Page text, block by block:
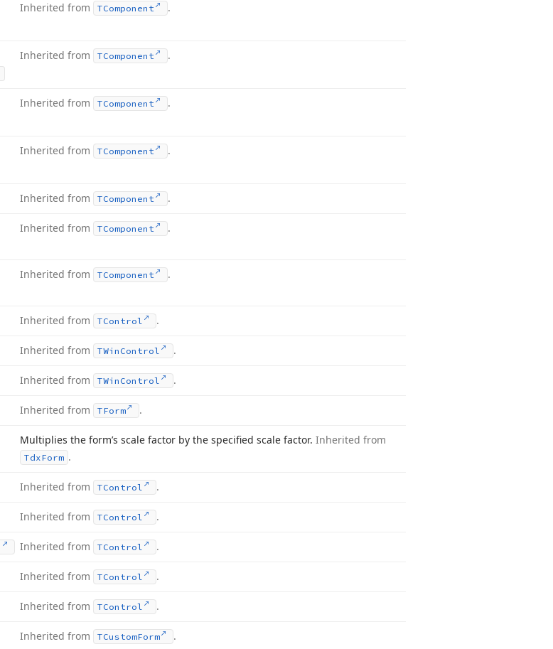
Inherited from TComponent .
Inherited from TComponent .
Inherited from TComponent .
Inherited from TComponent .
Inherited from TComponent .
Inherited from TComponent .
Inherited from TComponent .
Inherited from TControl .
Inherited from TWin Control .
Inherited from TWin Control .
Inherited from TForm .
Multiplies the form’s scale factor by the specified scale factor. Inherited from
TdxForm .
Inherited from TControl .
Inherited from TControl .
Inherited from TControl .
Inherited from TControl .
Inherited from TControl .
Inherited from TCustomForm .